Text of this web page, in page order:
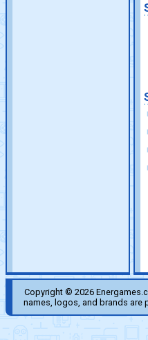
Copyright © 2026
names, logos, and brands are